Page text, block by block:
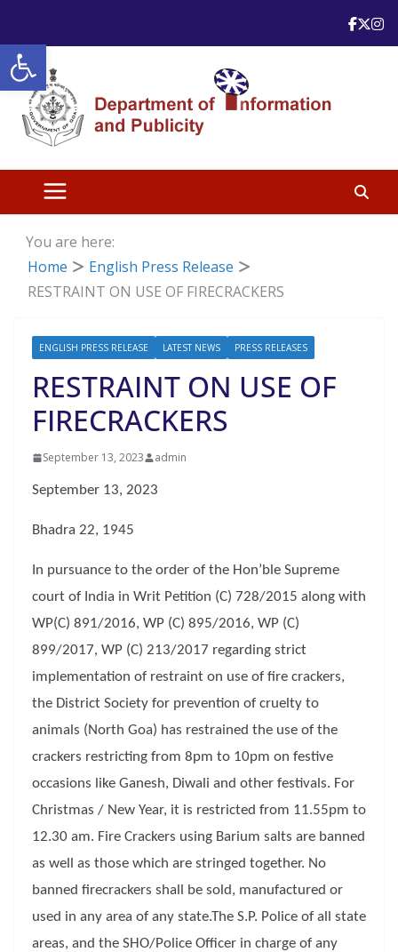
Open toolbar
content
You are here:
Home
English Press Release
RESTRAINT ON USE OF FIRECRACKERS
ENGLISH PRESS RELEASE LATEST NEWS PRESS RELEASES
RESTRAINT ON USE OF
FIRECRACKERS
September 13, 2023 admin
September 13, 2023
Bhadra 22, 1945
In pursuance to the order of the Hon’ble Supreme
court of India in Writ Petition (C) 728/2015 along with
WP(C) 891/2016, WP (C) 895/2016, WP (C)
899/2017, WP (C) 213/2017 regarding strict
implementation of restraint on use of fire crackers,
the District Society for prevention of cruelty to
animals (North Goa) has restrained the use of the
crackers restricting from 8pm to 10pm on festive
occasions like Ganesh, Diwali and other festivals. For
Christmas / New Year, it is restricted from 11.55pm to
12.30 am. Fire Crackers using Barium salts are banned
as well as those which are stringed together. No
banned firecrackers shall be sold, manufactured or
used in any area of any state.The S.P. Police of all state
areas, and the SHO/Police Officer in charge of any